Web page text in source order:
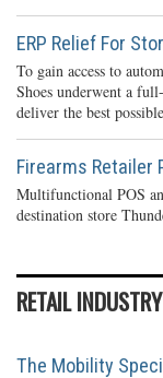
ERP Relief For
To gain access to
Shoes underwent a
deliver the best
Firearms Retailer
Multifunctional POS
destination store
RETAIL
The Mobility